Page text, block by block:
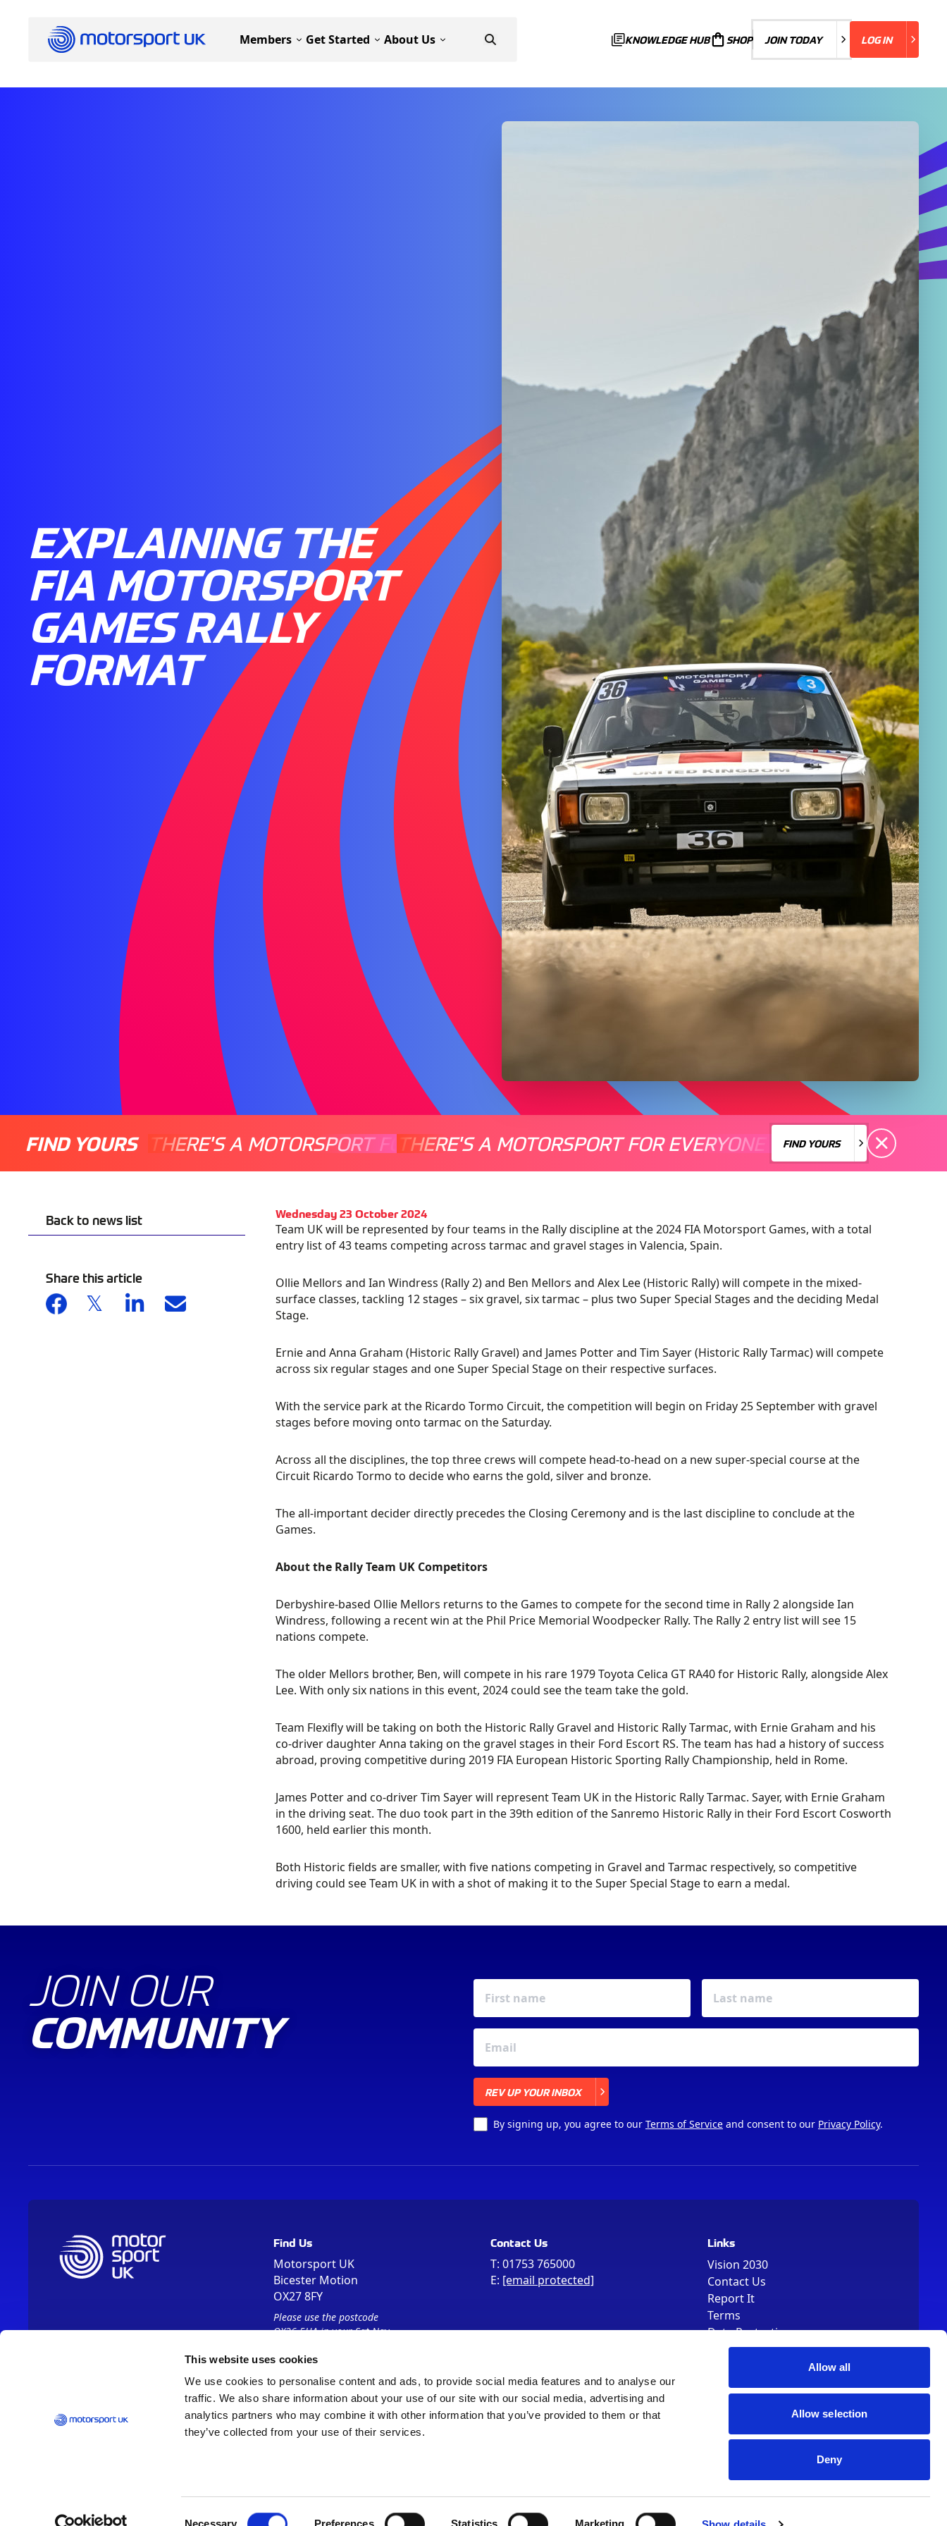
This website uses cookies
We use cookies to personalise content and ads, to provide social media features and to analyse our
traffic. We also share information about your use of our site with our social media, advertising and
analytics partners who may combine it with other information that you’ve provided to them or that
they’ve collected from your use of their services.
Necessary Preferences Statistics Marketing
Allow all
Allow selection
Deny
Members Get Started About Us KNOWLEDGE HUB SHOP JOIN TODAY
JOIN TODAY LOG IN
LOG IN
EXPLAINING THE
FIA MOTORSPORT
GAMES RALLY
FORMAT
FIND YOURS THERE'S A MOTORSPORT FOR EVERYONE THERE'S A MOTORSPORT FOR EVERYONE
THERE'S A MOTORSPORT FOR EVERYONE THERE'S A
FIND YOURS
FIND YOURS
Back to news list
Share this article
Wednesday 23 October 2024
Team UK will be represented by four teams in the Rally discipline at the 2024 FIA Motorsport Games, with a total
entry list of 43 teams competing across tarmac and gravel stages in Valencia, Spain.
Ollie Mellors and Ian Windress (Rally 2) and Ben Mellors and Alex Lee (Historic Rally) will compete in the mixed-
surface classes, tackling 12 stages – six gravel, six tarmac – plus two Super Special Stages and the deciding Medal
Stage.
Ernie and Anna Graham (Historic Rally Gravel) and James Potter and Tim Sayer (Historic Rally Tarmac) will compete
across six regular stages and one Super Special Stage on their respective surfaces.
With the service park at the Ricardo Tormo Circuit, the competition will begin on Friday 25 September with gravel
stages before moving onto tarmac on the Saturday.
Across all the disciplines, the top three crews will compete head-to-head on a new super-special course at the
Circuit Ricardo Tormo to decide who earns the gold, silver and bronze.
The all-important decider directly precedes the Closing Ceremony and is the last discipline to conclude at the
Games.
About the Rally Team UK Competitors
Derbyshire-based Ollie Mellors returns to the Games to compete for the second time in Rally 2 alongside Ian
Windress, following a recent win at the Phil Price Memorial Woodpecker Rally. The Rally 2 entry list will see 15
nations compete.
The older Mellors brother, Ben, will compete in his rare 1979 Toyota Celica GT RA40 for Historic Rally, alongside Alex
Lee. With only six nations in this event, 2024 could see the team take the gold.
Team Flexifly will be taking on both the Historic Rally Gravel and Historic Rally Tarmac, with Ernie Graham and his
co-driver daughter Anna taking on the gravel stages in their Ford Escort RS. The team has had a history of success
abroad, proving competitive during 2019 FIA European Historic Sporting Rally Championship, held in Rome.
James Potter and co-driver Tim Sayer will represent Team UK in the Historic Rally Tarmac. Sayer, with Ernie Graham
in the driving seat. The duo took part in the 39th edition of the Sanremo Historic Rally in their Ford Escort Cosworth
1600, held earlier this month.
Both Historic fields are smaller, with five nations competing in Gravel and Tarmac respectively, so competitive
driving could see Team UK in with a shot of making it to the Super Special Stage to earn a medal.
JOIN OUR
COMMUNITY
REV UP YOUR INBOX
By signing up, you agree to our Terms of Service and consent to our Privacy Policy.
Find Us
Motorsport UK
Bicester Motion
OX27 8FY
Please use the postcode
OX26 5HA in your Sat Nav
Contact Us
T: 01753 765000
E: [email protected]
Links
Vision 2030
Contact Us
Report It
Terms
Data Protection
Sitemap
© Registered Office as above, Registered Number 01344829. VAT Number 242304895